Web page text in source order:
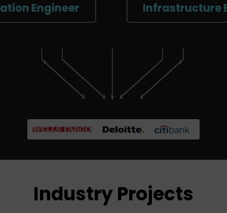
Infrastructure
Industry Projects